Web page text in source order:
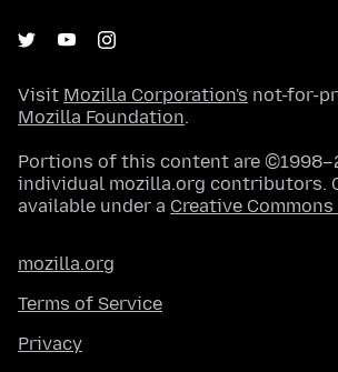
Visit Mozilla Corporation's not-for-
Mozilla Foundation.
Portions of this content are
individual mozilla.org contributors.
available under a Creative
mozilla.org
Terms of Service
Privacy